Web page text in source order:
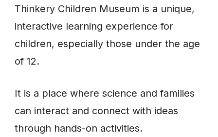
Thinkery Children Museum is a unique,
interactive learning experience for
children, especially those under the age
of 12.
It is a place where science and families
can interact and connect with ideas
through hands-on activities.